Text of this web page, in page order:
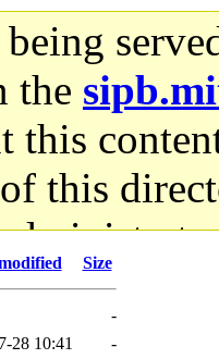
the
this
this
it.
Size
-
28 10:41
-